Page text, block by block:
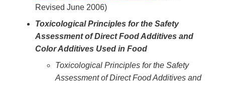
Revised June 2006)
Toxicological Principles for the Safety
Assessment of Direct Food Additives and
Color Additives Used in Food
Toxicological Principles for the Safety
Assessment of Direct Food Additives and